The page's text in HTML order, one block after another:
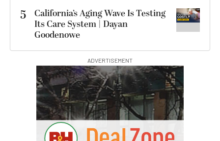
5
California’s Aging Wave Is Testing
Its Care System | Dayan
Goodenowe
ADVERTISEMENT